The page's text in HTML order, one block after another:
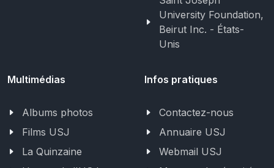
University Foundation,
Beirut Inc. - États-
Unis
Multimédias
Albums photos
Films USJ
La Quinzaine
Infos pratiques
Contactez-nous
Annuaire USJ
Webmail USJ